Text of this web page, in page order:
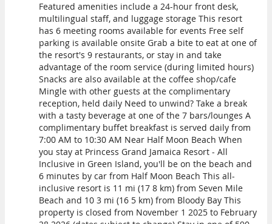
Featured amenities include a 24-hour front desk,
multilingual staff, and luggage storage This resort
has 6 meeting rooms available for events Free self
parking is available onsite Grab a bite to eat at one of
the resort's 9 restaurants, or stay in and take
advantage of the room service (during limited hours)
Snacks are also available at the coffee shop/cafe
Mingle with other guests at the complimentary
reception, held daily Need to unwind? Take a break
with a tasty beverage at one of the 7 bars/lounges A
complimentary buffet breakfast is served daily from
7:00 AM to 10:30 AM Near Half Moon Beach When
you stay at Princess Grand Jamaica Resort - All
Inclusive in Green Island, you'll be on the beach and
6 minutes by car from Half Moon Beach This all-
inclusive resort is 11 mi (17 8 km) from Seven Mile
Beach and 10 3 mi (16 5 km) from Bloody Bay This
property is closed from November 1 2025 to February